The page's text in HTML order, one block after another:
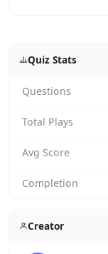
Quiz Stats
Questions
Total Plays
Avg Score
Completion
Creator